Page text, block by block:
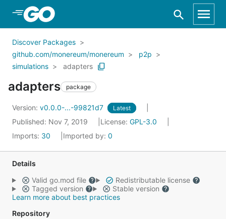
Skip to Main Content
Discover Packages
github.com/monereum/monereum
p2p
simulations
adapters
adapters package
Version: v0.0.0-...-99821d7 Latest
Published: Nov 7, 2019 License: GPL-3.0
Imports: 30 Imported by: 0
Details
Valid go.mod file
Redistributable license
Tagged version
Stable version
Learn more about best practices
Repository